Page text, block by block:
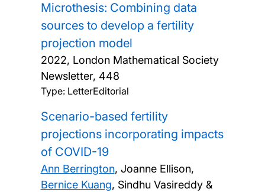
Microthesis: Combining data
sources to develop a fertility
projection model
2022, London Mathematical Society
Newsletter, 448
Type: LetterEditorial
Scenario-based fertility
projections incorporating impacts
of COVID-19
Ann Berrington, Joanne Ellison,
Bernice Kuang, Sindhu Vasireddy &